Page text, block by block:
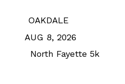
OAKDALE
North Fayette 5k
AUG 8, 2026